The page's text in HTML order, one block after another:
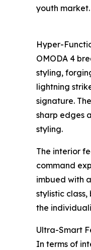
youth market.
Hyper-
OMODA 4
styling,
lightning
signature.
sharp edges
styling.
The interior
command
imbued with
stylistic
the
Ultra-Smart
In terms of